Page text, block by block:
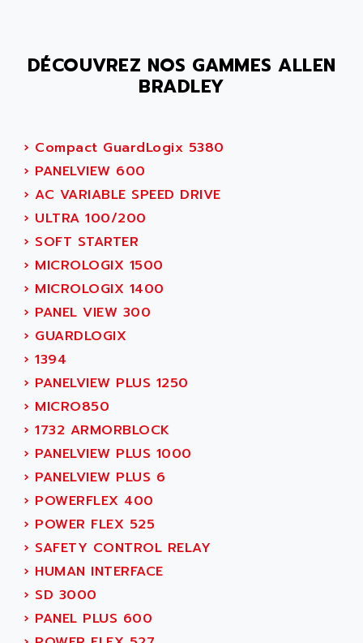
SMC 25 et SMC 35
SMC25 et SMC35
PB80
PB400
WS SERIES
PB200
TSX COMPACT
984 SERIE
SIMODRIVE
TSX21
C350
15N
PB15
C200
SMC500
SMC200 / 500
PLC-5
NC
SYSMAC
SERVO MOTOR
PERMANENT MAGNET MOTOR
BPH
MASAP
AC SMARTMOTION
ACCES
ACCESS
ACCROSSER
ACCU
ACCUCELL
ACCU-SORT SYSTEMS
ACCUTRONICS
ACDC
ACEDIS
ACER
ACERIME
ACI ALPHANUMERIQUE
ACIM JOUANIN
ACINDUCTO
ACKSYS
ACMA
ACOBAL
ACOMEL
ACOOL
ACOPIAN
ACOPOS
DÉCOUVREZ NOS GAMMES ALLEN
BRADLEY
› Compact GuardLogix 5380
› PANELVIEW 600
› AC VARIABLE SPEED DRIVE
› ULTRA 100/200
› SOFT STARTER
› MICROLOGIX 1500
› MICROLOGIX 1400
› PANEL VIEW 300
› GUARDLOGIX
› 1394
› PANELVIEW PLUS 1250
› MICRO850
› 1732 ARMORBLOCK
› PANELVIEW PLUS 1000
› PANELVIEW PLUS 6
› POWERFLEX 400
› POWER FLEX 525
› SAFETY CONTROL RELAY
› HUMAN INTERFACE
› SD 3000
› PANEL PLUS 600